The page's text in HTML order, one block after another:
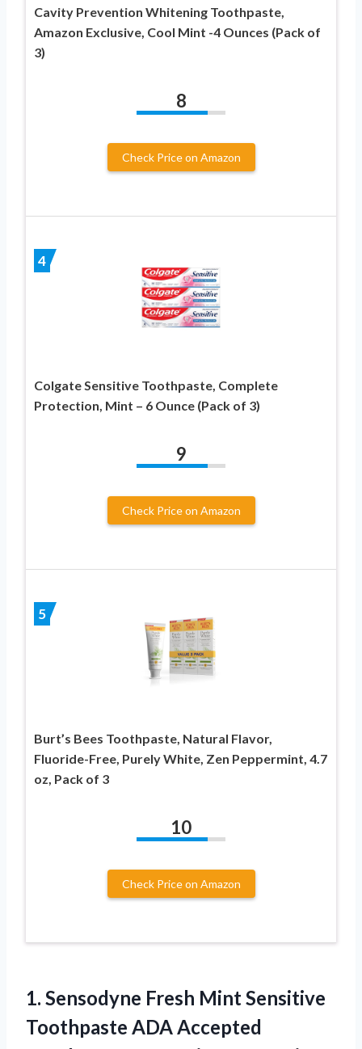
Cavity Prevention Whitening Toothpaste,
Amazon Exclusive, Cool Mint -4 Ounces (Pack of
3)
8
Check Price on Amazon
4
Colgate Sensitive Toothpaste, Complete
Protection, Mint – 6 Ounce (Pack of 3)
9
Check Price on Amazon
5
Burt’s Bees Toothpaste, Natural Flavor,
Fluoride-Free, Purely White, Zen Peppermint, 4.7
oz, Pack of 3
10
Check Price on Amazon
1. Sensodyne Fresh Mint Sensitive
Toothpaste ADA Accepted